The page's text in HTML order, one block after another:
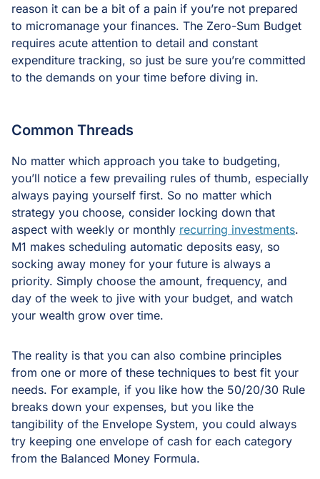
reason it can be a bit of a pain if you’re not prepared
to micromanage your finances. The Zero-Sum Budget
requires acute attention to detail and constant
expenditure tracking, so just be sure you’re committed
to the demands on your time before diving in.
Common Threads
No matter which approach you take to budgeting,
you’ll notice a few prevailing rules of thumb, especially
always paying yourself first. So no matter which
strategy you choose, consider locking down that
aspect with weekly or monthly recurring investments.
M1 makes scheduling automatic deposits easy, so
socking away money for your future is always a
priority. Simply choose the amount, frequency, and
day of the week to jive with your budget, and watch
your wealth grow over time.
The reality is that you can also combine principles
from one or more of these techniques to best fit your
needs. For example, if you like how the 50/20/30 Rule
breaks down your expenses, but you like the
tangibility of the Envelope System, you could always
try keeping one envelope of cash for each category
from the Balanced Money Formula.